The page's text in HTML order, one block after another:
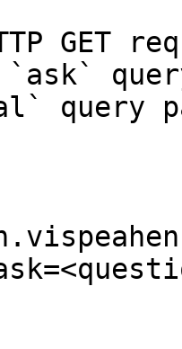
GET
`ask`
query